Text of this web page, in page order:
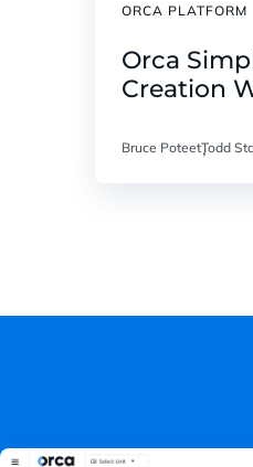
ORCA PLATFORM
Orca
Creation
Bruce PoteetTodd